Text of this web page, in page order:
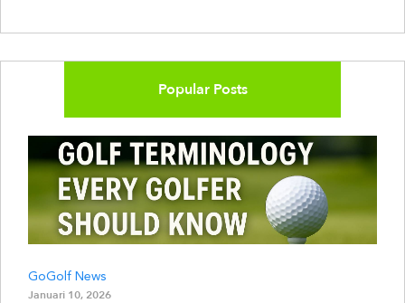
Popular Posts
GoGolf News
Januari 10, 2026